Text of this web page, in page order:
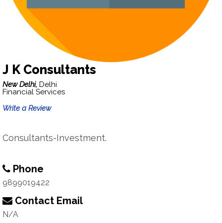
J K Consultants
New Delhi, Delhi
Financial Services
Write a Review
Consultants-Investment.
Phone
9899019422
Contact Email
N/A